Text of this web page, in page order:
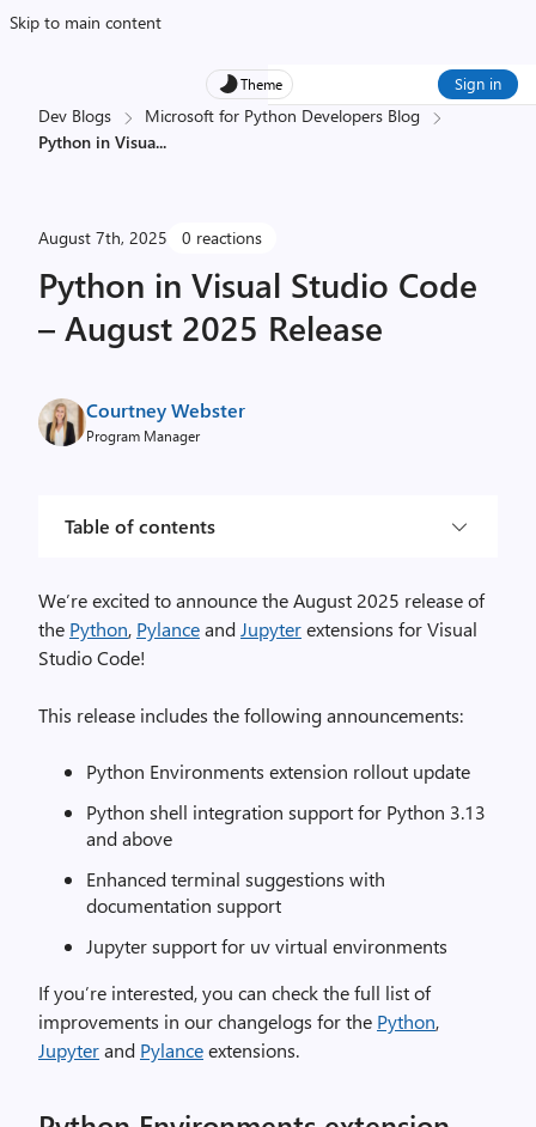
Skip to main content
Theme Sign in
Dev Blogs
Microsoft for Python Developers Blog
Python in Visua...
August 7th, 2025 0 reactions
Python in Visual Studio Code
– August 2025 Release
Courtney Webster
Program Manager
Table of contents
We’re excited to announce the August 2025 release of
the Python, Pylanceand Jupyterextensions for Visual
Studio Code!
This release includes the following announcements:
Python Environments extension rollout update
Python shell integration support for Python 3.13
and above
Enhanced terminal suggestions with
documentation support
Jupyter support for uv virtual environments
If you’re interested, you can check the full list of
improvements in our changelogs for the Python,
Jupyterand Pylanceextensions.